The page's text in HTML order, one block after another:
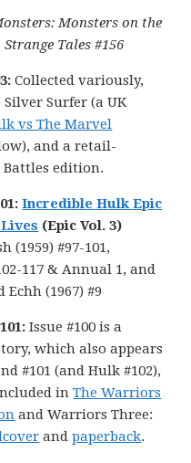
Monsters on the
Tales #156
Collected variously,
Surfer (a UK
vs The Marvel
and a retail-
Battles edition.
Incredible Hulk Epic
(Epic Vol. 3)
(1959) #97-101,
117 & Annual 1, and
(1967) #9
: Issue #100 is a
which also appears
#101 (and Hulk #102),
inThe Warriors
and Warriors Three:
andpaperback.